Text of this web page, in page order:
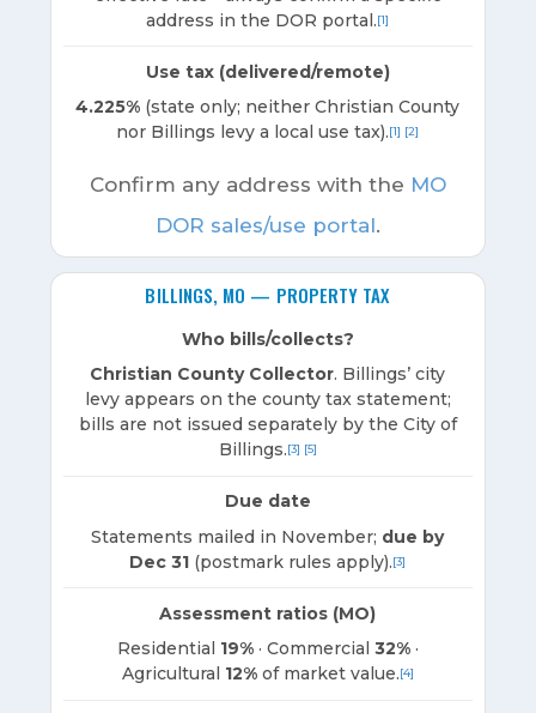
address in the DOR portal.[1]
Use tax (delivered/remote)
4.225% (state only; neither Christian County
nor Billings levy a local use tax).[1] [2]
Confirm any address with the MO
DOR sales/use portal.
BILLINGS, MO — PROPERTY TAX
Who bills/collects?
Christian County Collector. Billings’ city
levy appears on the county tax statement;
bills are not issued separately by the City of
Billings.[3] [5]
Due date
Statements mailed in November; due by
Dec 31 (postmark rules apply).[3]
Assessment ratios (MO)
Residential 19%· Commercial 32%·
Agricultural 12%of market value.[4]